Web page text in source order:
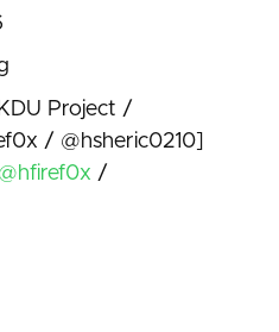
Project /
/ @hsheric0210]
/